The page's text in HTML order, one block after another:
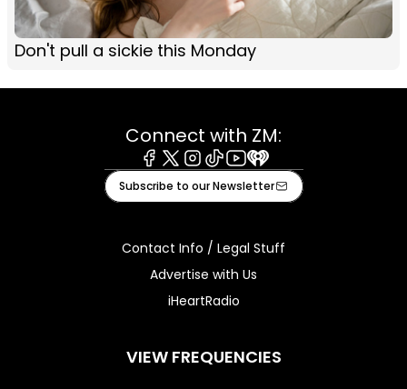
Don't pull a sickie this Monday
Connect with ZM:
Facebook
X Instagram
TiktokYoutube
iHeart
Subscribe to our Newsletter
Contact Info / Legal Stuff
Advertise with Us
iHeartRadio
VIEW FREQUENCIES